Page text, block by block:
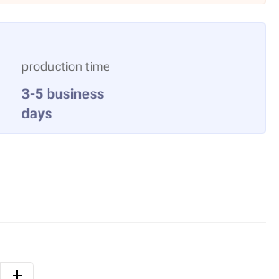
production time
3-5 business
days